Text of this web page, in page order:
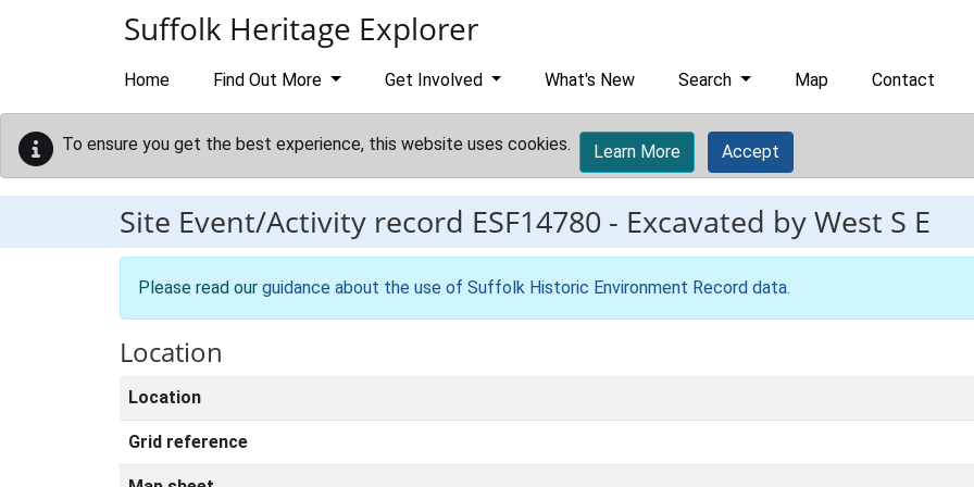
Suffolk Heritage Explorer
Home Find Out More Get Involved What's New Search Map Contact
To ensure you get the best experience, this website uses cookies. Learn More Accept
Site Event/Activity record ESF14780 - Excavated by West S E
Please read our guidance about the use of Suffolk Historic Environment Record data.
Location
Location
Grid reference